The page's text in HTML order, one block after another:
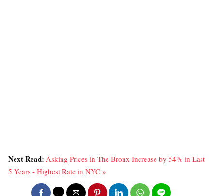
Next Read: Asking Prices in The Bronx Increase by 54% in Last
5 Years - Highest Rate in NYC »